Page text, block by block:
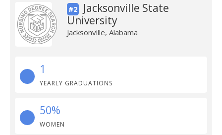
#2
Jacksonville State
University
Jacksonville, Alabama
1
YEARLY GRADUATIONS
50%
WOMEN